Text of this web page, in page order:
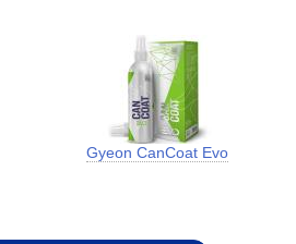
Gyeon CanCoat Evo